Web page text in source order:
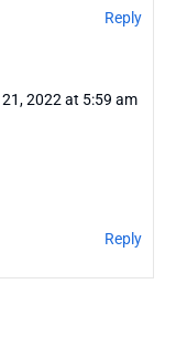
Reply
2022 at 5:59 am
Reply